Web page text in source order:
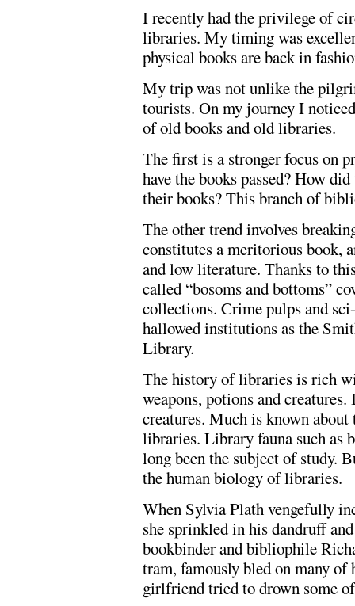
I recently had the privilege of
libraries. My timing was
physical books are back in
My trip was not unlike the
tourists. On my journey I
of old books and old libraries.
The first is a stronger focus on
have the books passed? How
their books? This branch of
The other trend involves
constitutes a meritorious book,
and low literature. Thanks to
called “bosoms and bottoms”
collections. Crime pulps and
hallowed institutions as the
Library.
The history of libraries is rich
weapons, potions and
creatures. Much is known
libraries. Library fauna such as
long been the subject of study.
the human biology of libraries.
When Sylvia Plath vengefully
she sprinkled in his dandruff
bookbinder and bibliophile
tram, famously bled on many
girlfriend tried to drown some